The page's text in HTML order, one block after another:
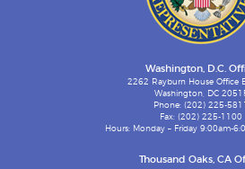
Washington, D.C.
2262 Rayburn House Office
Washington, DC
Phone: (202) 225-5811
Fax: (202) 225-1100
Hours: Monday – Friday 9:00am-
Thousand Oaks, CA